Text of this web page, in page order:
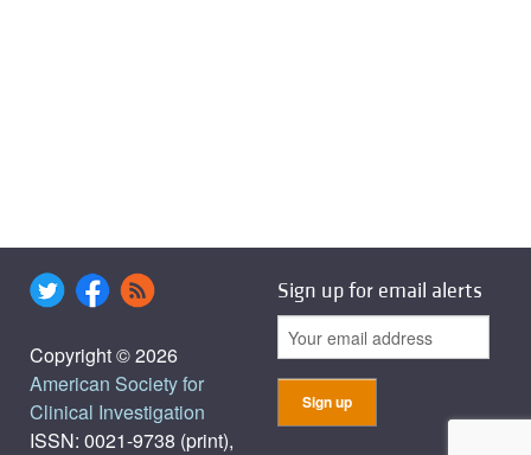
Copyright © 2026
American Society for
Clinical Investigation
ISSN: 0021-9738 (print),
Sign up for email alerts